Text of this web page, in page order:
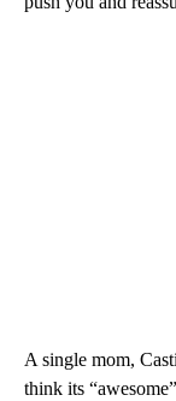
A single mom,
think its